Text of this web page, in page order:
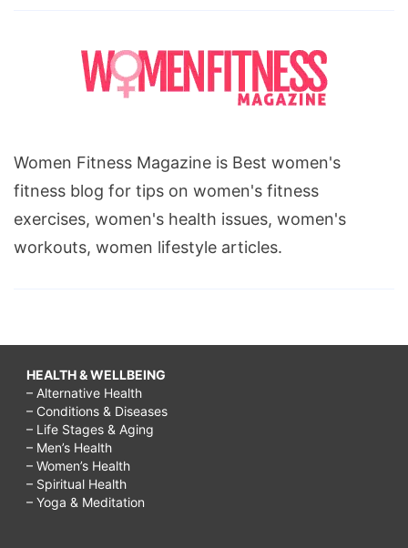
Women Fitness Magazine is Best women's
fitness blog for tips on women's fitness
exercises, women's health issues, women's
workouts, women lifestyle articles.
HEALTH & WELLBEING
– Alternative Health
– Conditions & Diseases
– Life Stages & Aging
– Men’s Health
– Women’s Health
– Spiritual Health
– Yoga & Meditation